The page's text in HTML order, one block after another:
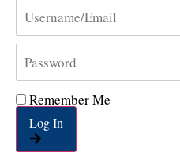
Remember Me
Log In